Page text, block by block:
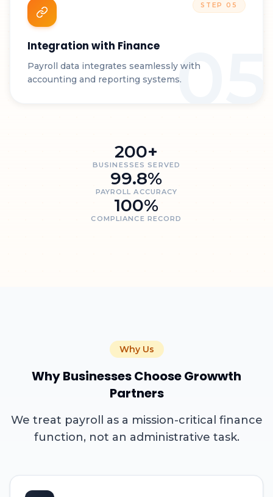
05
STEP05
Integration with Finance
Payroll data integrates seamlessly with
accounting and reporting systems.
200+
BUSINESSES SERVED
99.8%
PAYROLL ACCURACY
100%
COMPLIANCE RECORD
Why Us
Why Businesses Choose Growwth
Partners
We treat payroll as a mission-critical finance
function, not an administrative task.